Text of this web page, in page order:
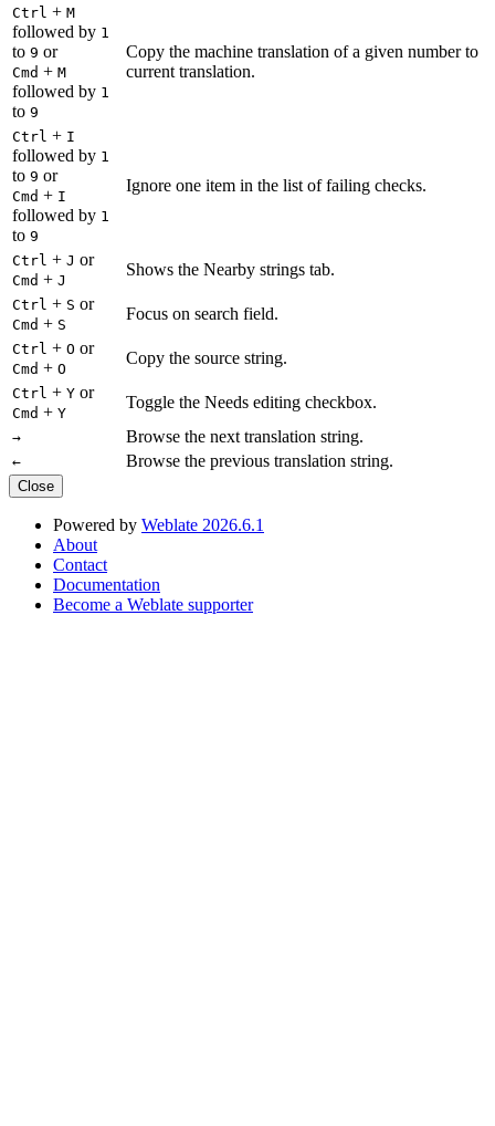
Ctrl + M
followed by 1
to 9 or
Cmd + M
followed by 1
to 9
Copy the machine translation of a given number to
current translation.
Ctrl + I
followed by 1
to 9 or
Cmd + I
followed by 1
to 9
Ignore one item in the list of failing checks.
Ctrl + J or
Cmd + J
Shows the Nearby strings tab.
Ctrl + S or
Cmd + S
Focus on search field.
Ctrl + O or
Cmd + O
Copy the source string.
Ctrl + Y or
Cmd + Y
Toggle the Needs editing checkbox.
→ Browse the next translation string.
← Browse the previous translation string.
Close
Powered by Weblate 2026.6.1
About
Contact
Documentation
Become a Weblate supporter